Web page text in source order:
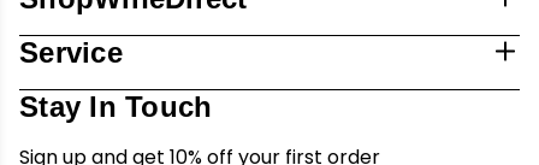
Service
Stay In Touch
Sign up and get 10% off your first order